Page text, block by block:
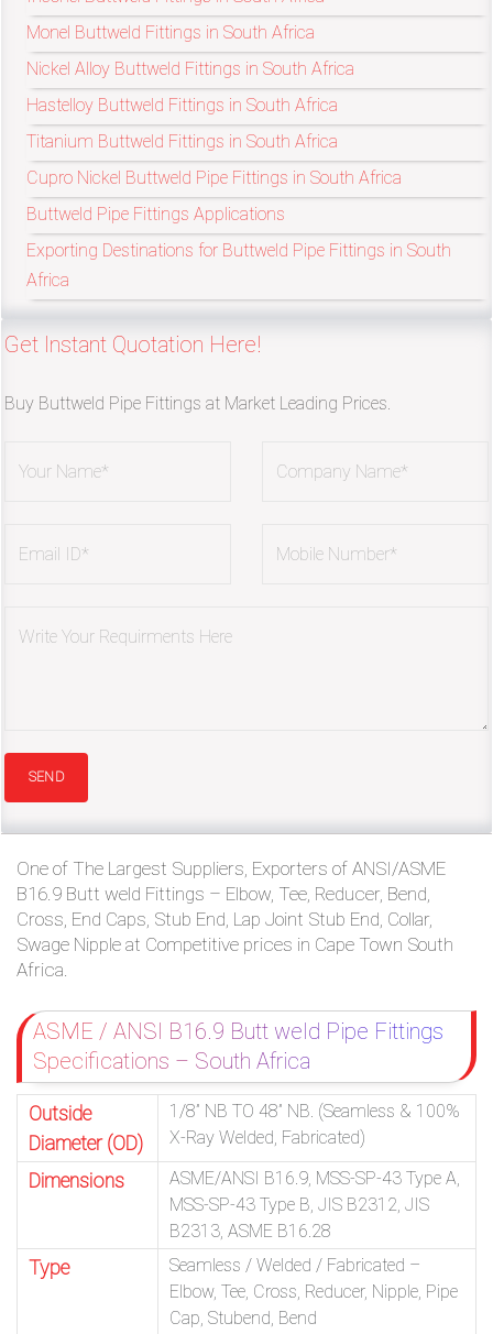
Monel Buttweld Fittings in South Africa
Nickel Alloy Buttweld Fittings in South Africa
Hastelloy Buttweld Fittings in South Africa
Titanium Buttweld Fittings in South Africa
Cupro Nickel Buttweld Pipe Fittings in South Africa
Buttweld Pipe Fittings Applications
Exporting Destinations for Buttweld Pipe Fittings in South
Africa
Get Instant Quotation Here!
Buy Buttweld Pipe Fittings at Market Leading Prices.
One of The Largest Suppliers, Exporters of ANSI/ASME
B16.9 Butt weld Fittings – Elbow, Tee, Reducer, Bend,
Cross, End Caps, Stub End, Lap Joint Stub End, Collar,
Swage Nipple at Competitive prices in Cape Town South
Africa.
ASME / ANSI B16.9 Butt weld Pipe Fittings
Specifications – South Africa
Outside
Diameter (OD)
1/8” NB TO 48” NB. (Seamless & 100%
X-Ray Welded, Fabricated)
Dimensions
ASME/ANSI B16.9, MSS-SP-43 Type A,
MSS-SP-43 Type B, JIS B2312, JIS
B2313, ASME B16.28
Type
Seamless / Welded / Fabricated –
Elbow, Tee, Cross, Reducer, Nipple, Pipe
Cap, Stubend, Bend
can
send
your
detailed
requirements
HERE!